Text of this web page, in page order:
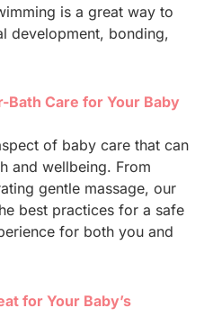
is a great way to
development, bonding,
Bath Care for Your Baby
of baby care that can
and wellbeing. From
gentle massage, our
best practices for a safe
for both you and
for Your Baby’s